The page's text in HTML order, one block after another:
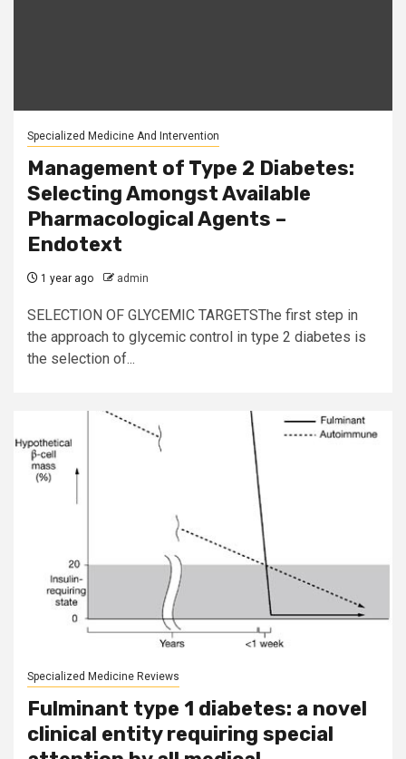
Specialized Medicine And Intervention
Management of Type 2 Diabetes:
Selecting Amongst Available
Pharmacological Agents –
Endotext
1 year ago admin
SELECTION OF GLYCEMIC TARGETSThe first step in
the approach to glycemic control in type 2 diabetes is
the selection of...
Specialized Medicine Reviews
Fulminant type 1 diabetes: a novel
clinical entity requiring special